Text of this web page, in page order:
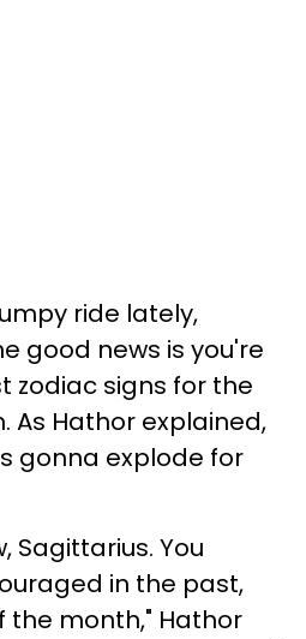
ride lately,
good news is you're
zodiac signs for the
As Hathor explained,
gonna explode for
Sagittarius. You
in the past,
the month," Hathor